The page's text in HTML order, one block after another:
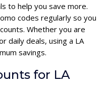
to help you save more.
codes regularly so you
Whether you are
daily deals, using a LA
savings.
for LA